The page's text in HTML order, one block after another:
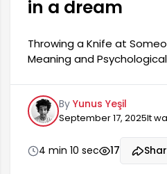
in a dream
Throwing a Knife at
Meaning and
deep emotional wounds
This symbolizes the
unresolved anger or
in a dream can be linked
lack of self-confidence
towards others. This type
By Yunus Yeşil
September 17, 2025It
4 min 10 sec 17